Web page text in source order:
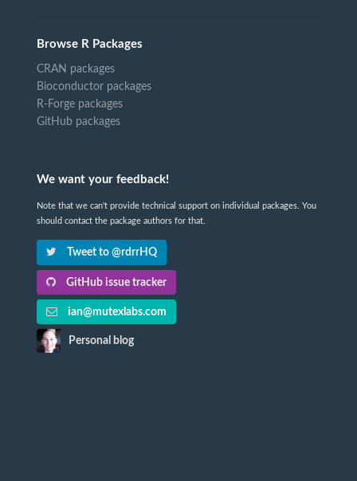
Browse R Packages
CRAN packages
Bioconductor packages
R-Forge packages
GitHub packages
We want your feedback!
Note that we can't provide technical support on individual packages. You
should contact the package authors for that.
Tweet to @rdrrHQ
GitHub issue tracker
ian@mutexlabs.com
Personal blog